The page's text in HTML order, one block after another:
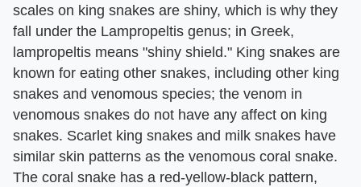
scales on king snakes are shiny, which is why they
fall under the Lampropeltis genus; in Greek,
lampropeltis means "shiny shield." King snakes are
known for eating other snakes, including other king
snakes and venomous species; the venom in
venomous snakes do not have any affect on king
snakes. Scarlet king snakes and milk snakes have
similar skin patterns as the venomous coral snake.
The coral snake has a red-yellow-black pattern,